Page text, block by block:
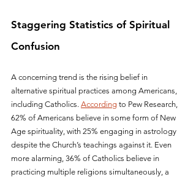
Staggering Statistics of Spiritual
Confusion
A concerning trend is the rising belief in
alternative spiritual practices among Americans,
including Catholics. According to Pew Research,
62% of Americans believe in some form of New
Age spirituality, with 25% engaging in astrology
despite the Church’s teachings against it. Even
more alarming, 36% of Catholics believe in
practicing multiple religions simultaneously, a